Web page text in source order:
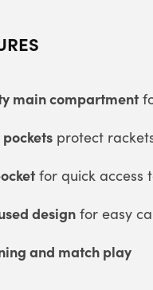
main compartment
protect
for quick access
design for easy
and match play